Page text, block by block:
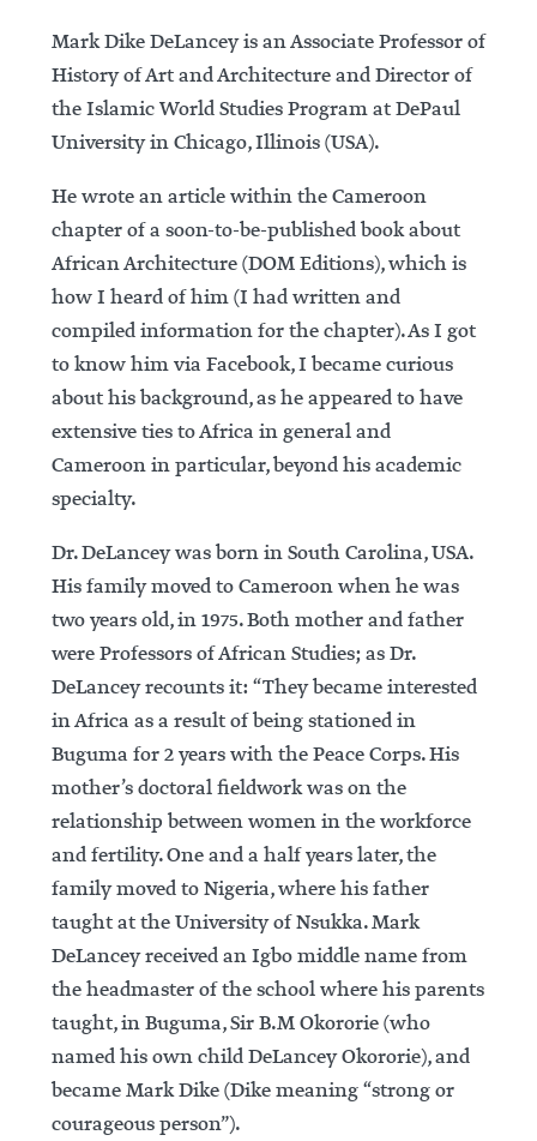
Mark Dike DeLancey is an Associate Professor of
History of Art and Architecture and Director of
the Islamic World Studies Program at DePaul
University in Chicago, Illinois (USA).
He wrote an article within the Cameroon
chapter of a soon-to-be-published book about
African Architecture (DOM Editions), which is
how I heard of him (I had written and
compiled information for the chapter). As I got
to know him via Facebook, I became curious
about his background, as he appeared to have
extensive ties to Africa in general and
Cameroon in particular, beyond his academic
specialty.
Dr. DeLancey was born in South Carolina, USA.
His family moved to Cameroon when he was
two years old, in 1975. Both mother and father
were Professors of African Studies; as Dr.
DeLancey recounts it: “They became interested
in Africa as a result of being stationed in
Buguma for 2 years with the Peace Corps. His
mother’s doctoral fieldwork was on the
relationship between women in the workforce
and fertility. One and a half years later, the
family moved to Nigeria, where his father
taught at the University of Nsukka. Mark
DeLancey received an Igbo middle name from
the headmaster of the school where his parents
taught, in Buguma, Sir B.M Okororie (who
named his own child DeLancey Okororie), and
became Mark Dike (Dike meaning “strong or
courageous person”).